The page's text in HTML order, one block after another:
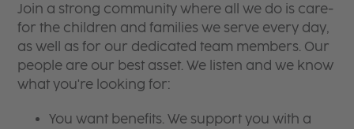
Join a strong community where all we do is care-
for the children and families we serve every day,
as well as for our dedicated team members. Our
people are our best asset. We listen and we know
what you're looking for:
You want benefits. We support you with a